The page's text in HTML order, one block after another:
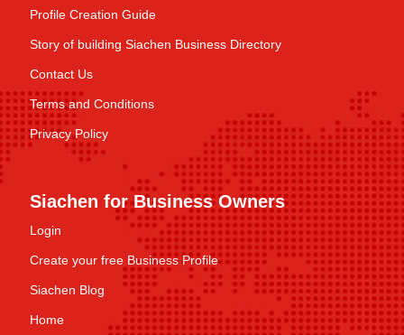
Profile Creation Guide
Story of building Siachen Business Directory
Contact Us
Terms and Conditions
Privacy Policy
Siachen for Business Owners
Login
Create your free Business Profile
Siachen Blog
Home